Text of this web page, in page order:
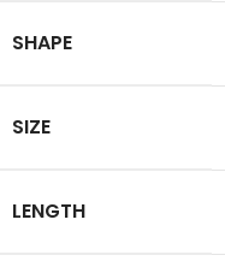
SHAPE
SIZE
LENGTH